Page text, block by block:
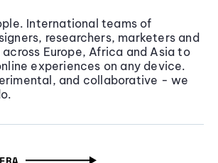
International teams of
researchers, marketers and
Europe, Africa and Asia to
experiences on any device.
and collaborative - we